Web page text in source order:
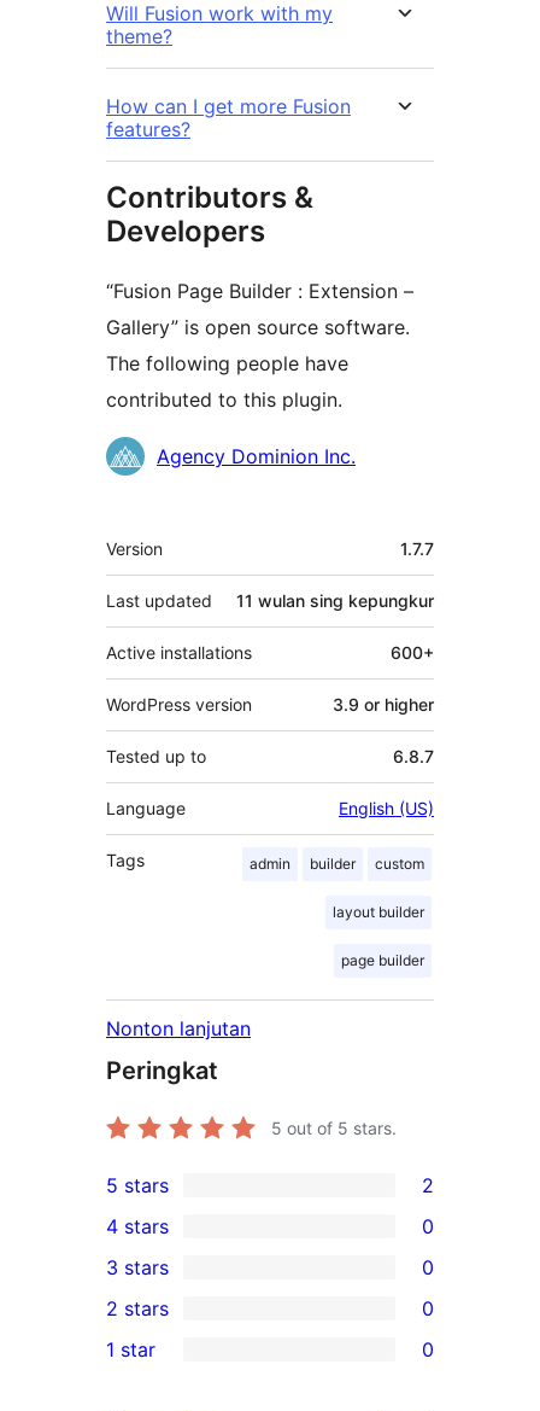
Will Fusion work with my
theme?
How can I get more Fusion
features?
Contributors &
Developers
“Fusion Page Builder : Extension –
Gallery” is open source software.
The following people have
contributed to this plugin.
KontributorAgency Dominion Inc.
Meta
Version 1.7.7
Last updated 11 wulan sing kepungkur
Active installations 600+
WordPress version 3.9 or higher
Tested up to 6.8.7
Language English (US)
Tags admin builder custom
layout builder
page builder
Nonton lanjutan
Peringkat
5 out of 5 stars.
2
5-
star
reviews
5 stars 2
4-
star
reviews
4 stars 0
0
3-
star
3 stars 0
2-
2 stars 0
1 star 0